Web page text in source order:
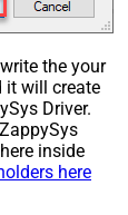
the your
it will create
Driver.
inside
here